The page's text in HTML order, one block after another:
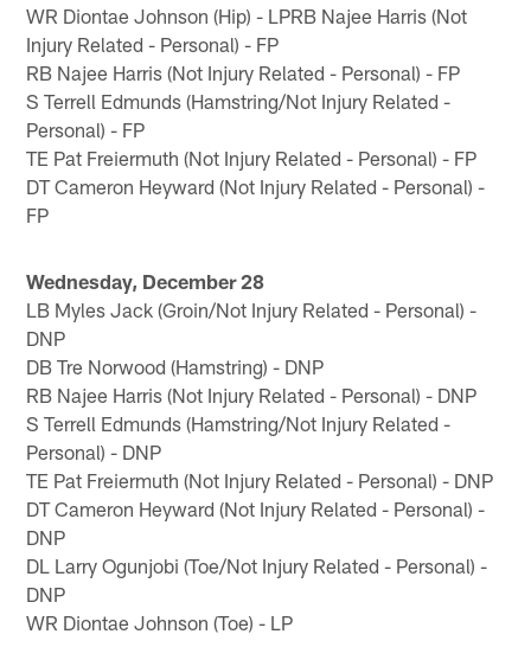
WR Diontae Johnson (Hip) - LPRB Najee Harris (Not
Injury Related - Personal) - FP
RB Najee Harris (Not Injury Related - Personal) - FP
S Terrell Edmunds (Hamstring/Not Injury Related -
Personal) - FP
TE Pat Freiermuth (Not Injury Related - Personal) - FP
DT Cameron Heyward (Not Injury Related - Personal) -
FP
Wednesday, December 28
LB Myles Jack (Groin/Not Injury Related - Personal) -
DNP
DB Tre Norwood (Hamstring) - DNP
RB Najee Harris (Not Injury Related - Personal) - DNP
S Terrell Edmunds (Hamstring/Not Injury Related -
Personal) - DNP
TE Pat Freiermuth (Not Injury Related - Personal) - DNP
DT Cameron Heyward (Not Injury Related - Personal) -
DNP
DL Larry Ogunjobi (Toe/Not Injury Related - Personal) -
DNP
WR Diontae Johnson (Toe) - LP